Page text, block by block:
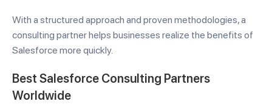
With a structured approach and proven methodologies, a
consulting partner helps businesses realize the benefits of
Salesforce more quickly.
Best Salesforce Consulting Partners
Worldwide